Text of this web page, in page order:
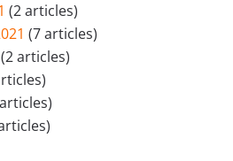
(2 articles)
(7 articles)
(2 articles)